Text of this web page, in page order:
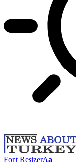
Font ResizerAa